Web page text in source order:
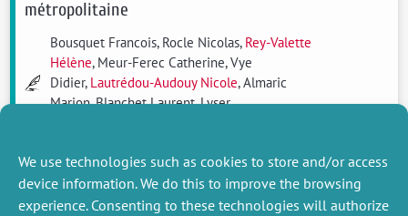
We use technologies such as cookies to store and/or access
device information. We do this to improve the browsing
experience. Consenting to these technologies will authorize
métropolitaine
Bousquet Francois, Rocle Nicolas, Rey-Valette
Hélène, Meur-Ferec Catherine, Vye
Didier, Lautrédou-Audouy Nicole, Almaric
Marion, Blanchet Laurent, Lyser
see more